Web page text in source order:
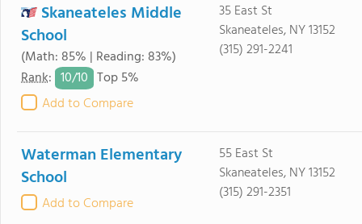
Skaneateles Middle
School
(Math: 85% | Reading: 83%)
Rank: 10/10 Top 5%
Add to Compare
35 East St
Skaneateles, NY 13152
(315) 291-2241
Waterman Elementary
School
Add to Compare
55 East St
Skaneateles, NY 13152
(315) 291-2351